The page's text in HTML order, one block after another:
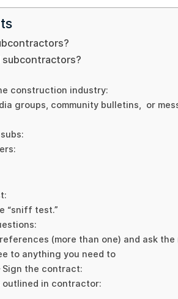
construction industry:
groups, community bulletins, or
“sniff test.”
(more than one) and ask
to anything you need to
Sign the contract:
outlined in contractor: